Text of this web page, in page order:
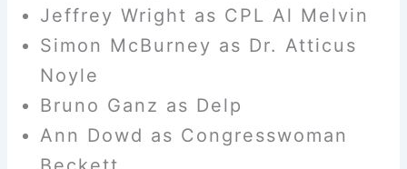
Jeffrey Wright as CPL Al Melvin
Simon McBurney as Dr. Atticus
Noyle
Bruno Ganz as Delp
Ann Dowd as Congresswoman